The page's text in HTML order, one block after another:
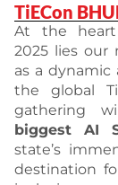
TiECon
At the heart
2025 lies our
as a
the global
gathering
biggest AI
state’s
destination